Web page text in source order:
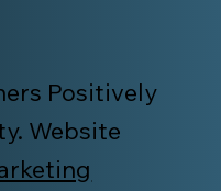
Positively
Website